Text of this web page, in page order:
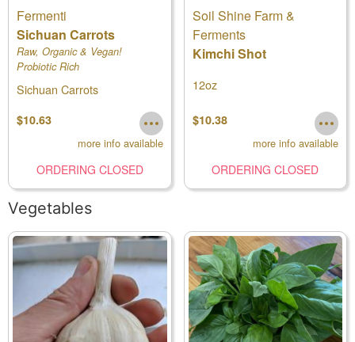
Fermenti
Sichuan Carrots
Raw, Organic & Vegan!
Probiotic Rich
Sichuan Carrots
$10.63
more info available
ORDERING CLOSED
Soil Shine Farm &
Ferments
Kimchi Shot
12oz
$10.38
more info available
ORDERING CLOSED
Vegetables